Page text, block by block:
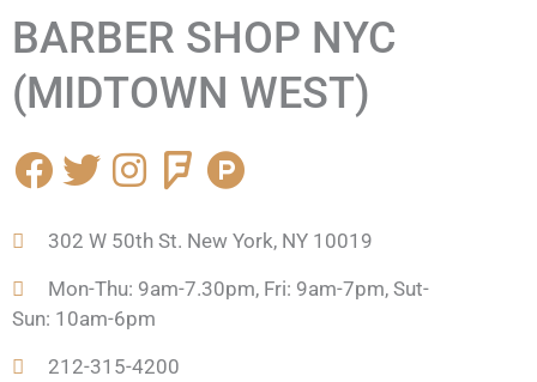
BARBER SHOP NYC
(MIDTOWN WEST)
F
a
o
T
w
i
t
t
e
I
n
s
t
a
g
a
F
u
r
s
a
P
r
o
d
u
302 W 50th St. New York, NY 10019
Mon-Thu: 9am-7.30pm, Fri: 9am-7pm, Sut-
Sun: 10am-6pm
212-315-4200